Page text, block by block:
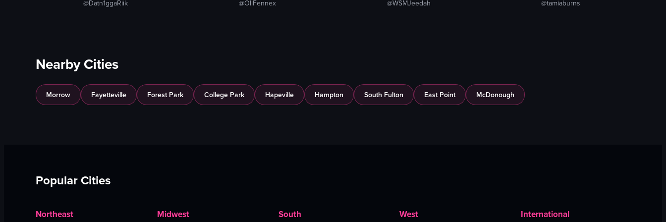
@Datn1ggaRiik @OliFennex @WSMJeedah @tamiaburns
Nearby Cities
Morrow Fayetteville Forest Park College Park Hapeville Hampton South Fulton East Point McDonough
Popular Cities
Northeast Midwest South West International